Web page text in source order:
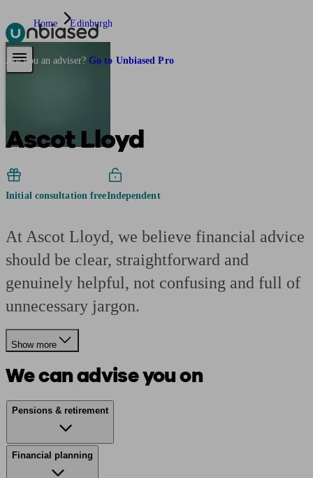
Pensions & Retirement
Are you an adviser? Go to Unbiased Pro
Home Edinburgh
Ascot Lloyd
Initial consultation freeIndependent
At Ascot Lloyd, we believe financial advice
should be clear, straightforward and
genuinely helpful, not confusing and full of
unnecessary jargon.
Show more
We can advise you on
Pensions & retirement
Financial planning